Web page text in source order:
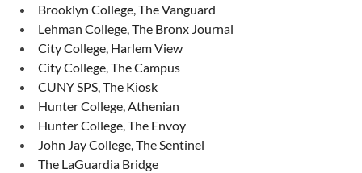
Brooklyn College, The Vanguard
Lehman College, The Bronx Journal
City College, Harlem View
City College, The Campus
CUNY SPS, The Kiosk
Hunter College, Athenian
Hunter College, The Envoy
John Jay College, The Sentinel
The LaGuardia Bridge